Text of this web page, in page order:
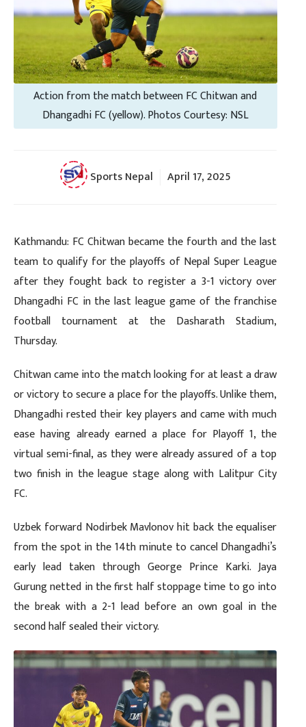
Action from the match between FC Chitwan and
Dhangadhi FC (yellow). Photos Courtesy: NSL
Sports Nepal April 17, 2025
Kathmandu: FC Chitwan became the fourth and the last
team to qualify for the playoffs of Nepal Super League
after they fought back to register a 3-1 victory over
Dhangadhi FC in the last league game of the franchise
football tournament at the Dasharath Stadium,
Thursday.
Chitwan came into the match looking for at least a draw
or victory to secure a place for the playoffs. Unlike them,
Dhangadhi rested their key players and came with much
ease having already earned a place for Playoff 1, the
virtual semi-final, as they were already assured of a top
two finish in the league stage along with Lalitpur City
FC.
Uzbek forward Nodirbek Mavlonov hit back the equaliser
from the spot in the 14th minute to cancel Dhangadhi’s
early lead taken through George Prince Karki. Jaya
Gurung netted in the first half stoppage time to go into
the break with a 2-1 lead before an own goal in the
second half sealed their victory.